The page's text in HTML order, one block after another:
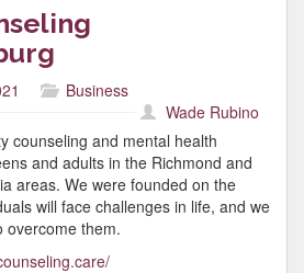
Business
Wade Rubino
counseling and mental health
and adults in the Richmond and
areas. We were founded on the
will face challenges in life, and we
overcome them.